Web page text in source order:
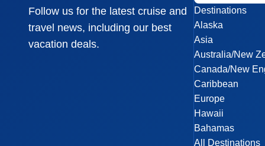
Follow us for the latest cruise and
travel news, including our best
vacation deals.
Destinations
Alaska
Asia
Australia/New
Canada/New
Caribbean
Europe
Hawaii
Bahamas
All Destinations